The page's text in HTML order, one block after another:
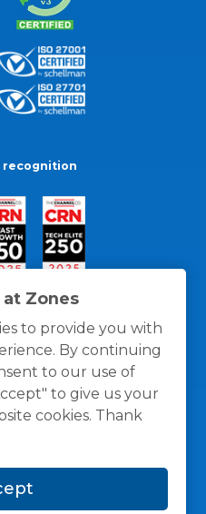
Zones
to provide you with
By continuing
to our use of
to give us your
cookies. Thank
recognition